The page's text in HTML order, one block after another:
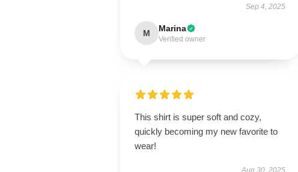
Sep 4, 2025
M Marina
Verified owner
This shirt is super soft and cozy,
quickly becoming my new favorite to
wear!
Aug 30, 2025